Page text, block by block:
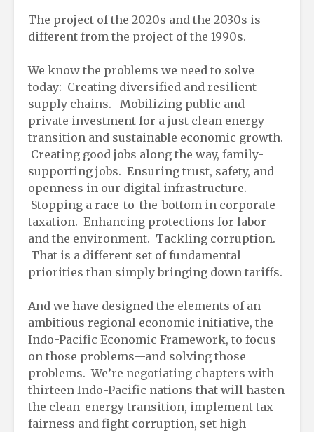
The project of the 2020s and the 2030s is
different from the project of the 1990s.
We know the problems we need to solve
today: Creating diversified and resilient
supply chains. Mobilizing public and
private investment for a just clean energy
transition and sustainable economic growth.
Creating good jobs along the way, family-
supporting jobs. Ensuring trust, safety, and
openness in our digital infrastructure.
Stopping a race-to-the-bottom in corporate
taxation. Enhancing protections for labor
and the environment. Tackling corruption.
That is a different set of fundamental
priorities than simply bringing down tariffs.
And we have designed the elements of an
ambitious regional economic initiative, the
Indo-Pacific Economic Framework, to focus
on those problems—and solving those
problems. We’re negotiating chapters with
thirteen Indo-Pacific nations that will hasten
the clean-energy transition, implement tax
fairness and fight corruption, set high